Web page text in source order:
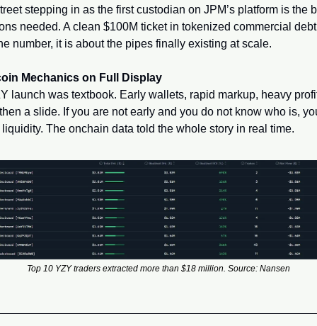
stepping in as the first custodian on JPM’s platform is the
needed. A clean $100M ticket in tokenized commercial
number, it is about the pipes finally existing at scale.
Mechanics on Full Display
launch was textbook. Early wallets, rapid markup, heavy
a slide. If you are not early and you do not know who is,
The onchain data told the whole story in real time.
Top 10 YZY traders extracted more than $18 million. Source: Nansen